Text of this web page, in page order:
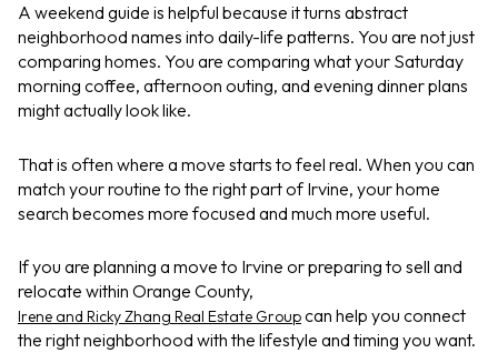
A weekend guide is helpful because it turns abstract
neighborhood names into daily-life patterns. You are not just
comparing homes. You are comparing what your Saturday
morning coffee, afternoon outing, and evening dinner plans
might actually look like.
That is often where a move starts to feel real. When you can
match your routine to the right part of Irvine, your home
search becomes more focused and much more useful.
If you are planning a move to Irvine or preparing to sell and
relocate within Orange County,
Irene and Ricky Zhang Real Estate Groupcan help you connect
the right neighborhood with the lifestyle and timing you want.